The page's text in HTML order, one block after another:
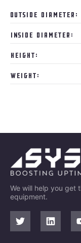
Outside Diameter:
Inside Diameter:
Height:
Weight:
We will help you get
equipment.